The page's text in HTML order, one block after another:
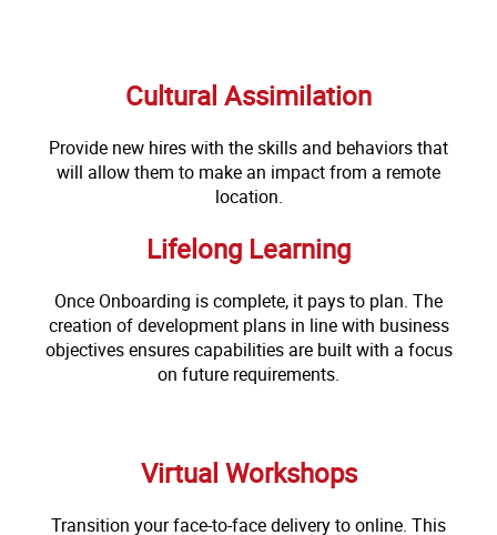
Cultural Assimilation
Provide new hires with the skills and behaviors that
will allow them to make an impact from a remote
location.
Lifelong Learning
Once Onboarding is complete, it pays to plan. The
creation of development plans in line with business
objectives ensures capabilities are built with a focus
on future requirements.
Virtual Workshops
Transition your face-to-face delivery to online. This